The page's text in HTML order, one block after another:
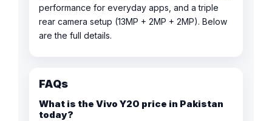
performance for everyday apps, and a triple
rear camera setup (13MP + 2MP + 2MP). Below
are the full details.
FAQs
What is the Vivo Y20 price in Pakistan
today?